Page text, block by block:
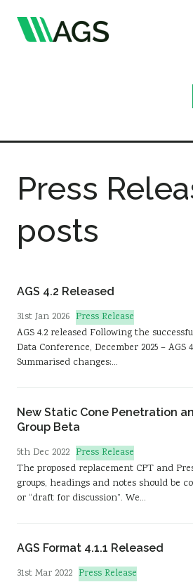
Publications
Member Directory
AGS Data Format
Sustainability
Press
posts
AGS 4.2 Released
31st Jan 2026 Press Release
AGS 4.2 released Following the
Data Conference, December 2025 – AGS
Summarised changes:…
New Static Cone Penetration
Group Beta
5th Dec 2022 Press Release
The proposed replacement CPT and
groups, headings and notes should be
or “draft for discussion”. We…
AGS Format 4.1.1 Released
31st Mar 2022 Press Release